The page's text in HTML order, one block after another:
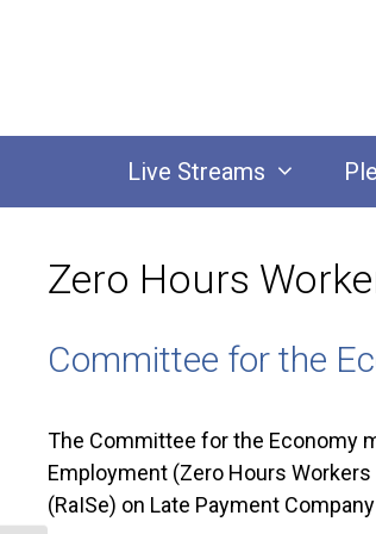
Live Streams
Zero Hours
Committee for the
The Committee for the Economy
Employment (Zero Hours
(RaISe) on Late Payment